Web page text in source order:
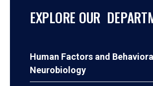
EXPLORE OUR
Human Factors and Behavioral
Neurobiology